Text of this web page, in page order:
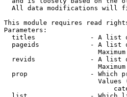
All data modifications will
This module requires read
Parameters:
titles              - A list
pageids             - A list
revids              - A list
prop                - Which
Values